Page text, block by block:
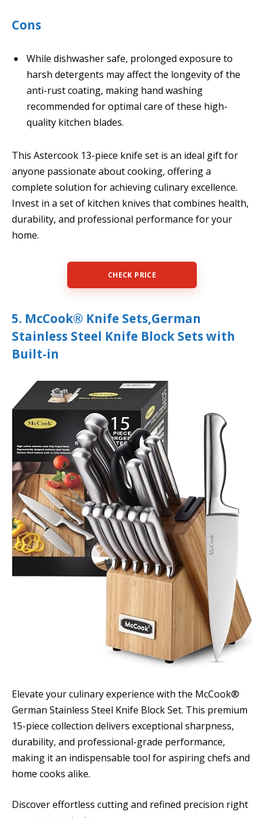
Cons
While dishwasher safe, prolonged exposure to
harsh detergents may affect the longevity of the
anti-rust coating, making hand washing
recommended for optimal care of these high-
quality kitchen blades.
This Astercook 13-piece knife set is an ideal gift for
anyone passionate about cooking, offering a
complete solution for achieving culinary excellence.
Invest in a set of kitchen knives that combines health,
durability, and professional performance for your
home.
CHECK PRICE
5. McCook® Knife Sets,German
Stainless Steel Knife Block Sets with
Built-in
Elevate your culinary experience with the McCook®
German Stainless Steel Knife Block Set. This premium
15-piece collection delivers exceptional sharpness,
durability, and professional-grade performance,
making it an indispensable tool for aspiring chefs and
home cooks alike.
Discover effortless cutting and refined precision right